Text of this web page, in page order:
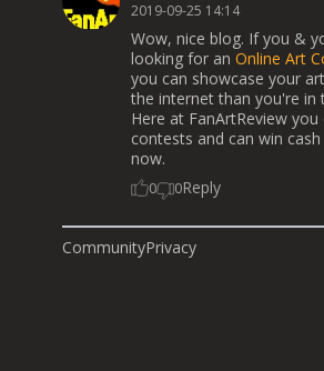
2019-09-25 14:14
Wow, nice blog. If you &
looking for an Online Art
you can showcase your
the internet than you're in
Here at FanArtReview
contests and can win cash
now.
0 0Reply
CommunityPrivacy